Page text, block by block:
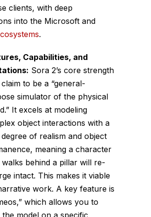
clients, with deep
into the Microsoft and
.
Capabilities, and
Sora 2’s core strength
claim to be a “general-
simulator of the physical
It excels at modeling
object interactions with a
degree of realism and object
meaning a character
behind a pillar will re-
intact. This makes it viable
work. A key feature is
which allows you to
the model on a specific